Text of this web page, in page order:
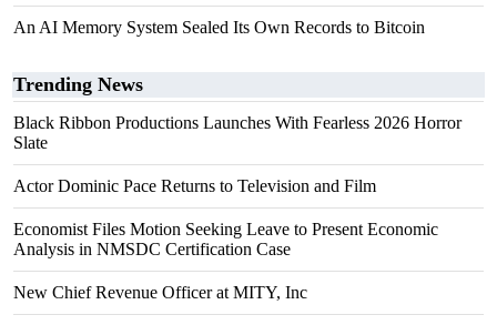
An AI Memory System Sealed Its Own Records to Bitcoin
Trending News
Black Ribbon Productions Launches With Fearless 2026 Horror
Slate
Actor Dominic Pace Returns to Television and Film
Economist Files Motion Seeking Leave to Present Economic
Analysis in NMSDC Certification Case
New Chief Revenue Officer at MITY, Inc